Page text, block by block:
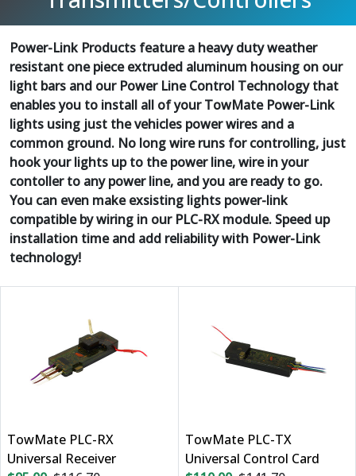
Power-Link Products feature a heavy duty weather
resistant one piece extruded aluminum housing on our
light bars and our Power Line Control Technology that
enables you to install all of your TowMate Power-Link
lights using just the vehicles power wires and a
common ground. No long wire runs for controlling, just
hook your lights up to the power line, wire in your
contoller to any power line, and you are ready to go.
You can even make exsisting lights power-link
compatible by wiring in our PLC-RX module. Speed up
installation time and add reliability with Power-Link
technology!
TowMate PLC-RX
Universal Receiver
TowMate PLC-TX
Universal Control Card